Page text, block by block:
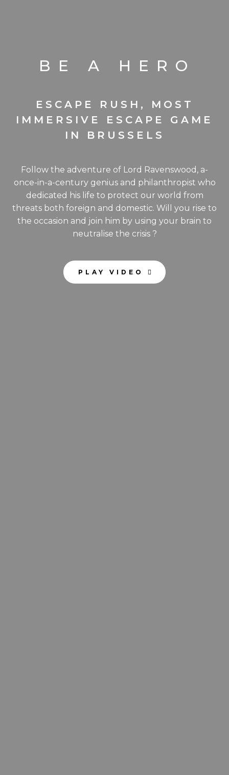
BE A HERO
ESCAPE RUSH, MOST
IMMERSIVE ESCAPE GAME
IN BRUSSELS
Follow the adventure of Lord Ravenswood, a-
once-in-a-century genius and philanthropist who
dedicated his life to protect our world from
threats both foreign and domestic. Will you rise to
the occasion and join him by using your brain to
neutralise the crisis ?
PLAY VIDEO